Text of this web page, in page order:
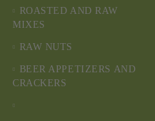
ROASTED AND RAW
MIXES
RAW NUTS
BEER APPETIZERS AND
CRACKERS